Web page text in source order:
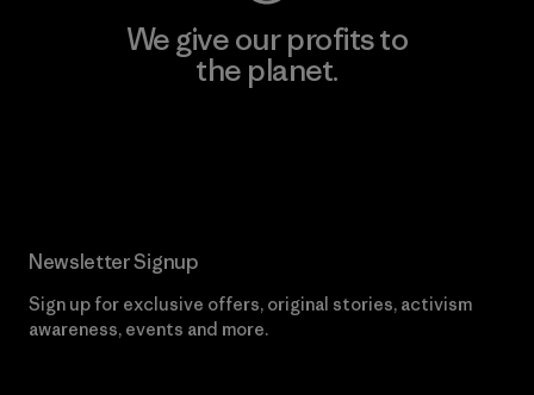
We give our profits to
the planet.
Newsletter Signup
Sign up for exclusive offers, original stories, activism
awareness, events and more.